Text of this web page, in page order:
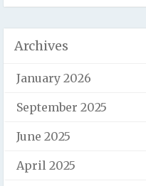
Archives
January 2026
September 2025
June 2025
April 2025